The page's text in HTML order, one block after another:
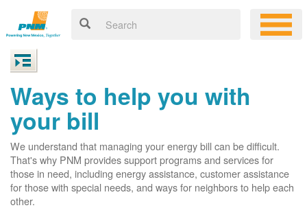
Ways to help you with
your bill
We understand that managing your energy bill can be difficult.
That's why PNM provides support programs and services for
those in need, including energy assistance, customer assistance
for those with special needs, and ways for neighbors to help each
other.